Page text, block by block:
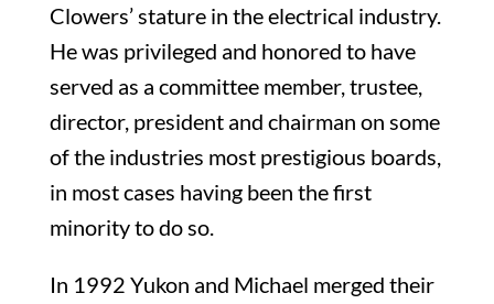
Clowers’ stature in the electrical industry.
He was privileged and honored to have
served as a committee member, trustee,
director, president and chairman on some
of the industries most prestigious boards,
in most cases having been the first
minority to do so.
In 1992 Yukon and Michael merged their